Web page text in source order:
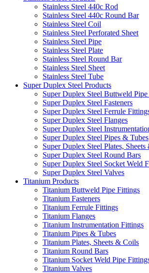
Stainless Steel 440c Rod
Stainless Steel 440c Round Bar
Stainless Steel Coil
Stainless Steel Perforated Sheet
Stainless Steel Pipe
Stainless Steel Plate
Stainless Steel Round Bar
Stainless Steel Sheet
Stainless Steel Tube
Super Duplex Steel Products
Super Duplex Steel Buttweld
Super Duplex Steel Fasteners
Super Duplex Steel Ferrule
Super Duplex Steel Flanges
Super Duplex Steel
Super Duplex Steel Pipes & Tubes
Super Duplex Steel Plates,
Super Duplex Steel Round Bars
Super Duplex Steel Socket Weld
Super Duplex Steel Valves
Titanium Products
Titanium Buttweld Pipe Fittings
Titanium Fasteners
Titanium Ferrule Fittings
Titanium Flanges
Titanium Instrumentation Fittings
Titanium Pipes & Tubes
Titanium Plates, Sheets & Coils
Titanium Round Bars
Titanium Socket Weld Pipe
Titanium Valves